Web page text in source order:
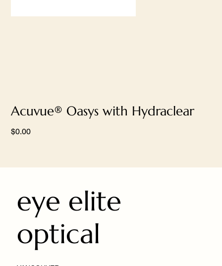
Acuvue® Oasys with Hydraclear
Price
$0.00
eye elite
optical